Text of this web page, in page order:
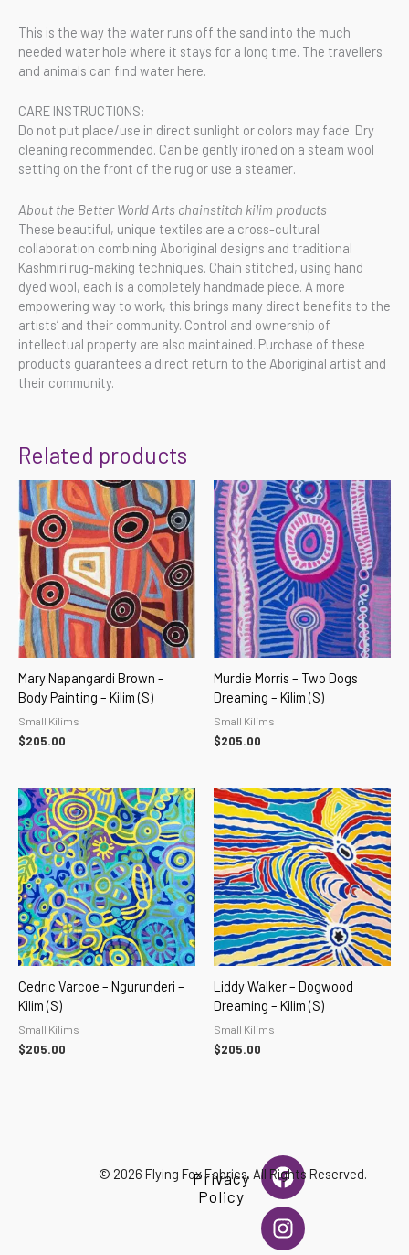
This is the way the water runs off the sand into the much
needed water hole where it stays for a long time. The travellers
and animals can find water here.
CARE INSTRUCTIONS:
Do not put place/use in direct sunlight or colors may fade. Dry
cleaning recommended. Can be gently ironed on a steam wool
setting on the front of the rug or use a steamer.
About the Better World Arts chainstitch kilim products
These beautiful, unique textiles are a cross-cultural
collaboration combining Aboriginal designs and traditional
Kashmiri rug-making techniques. Chain stitched, using hand
dyed wool, each is a completely handmade piece. A more
empowering way to work, this brings many direct benefits to the
artists’ and their community. Control and ownership of
intellectual property are also maintained. Purchase of these
products guarantees a direct return to the Aboriginal artist and
their community.
Related products
Mary Napangardi Brown –
Body Painting – Kilim (S)
Small Kilims
$205.00
Murdie Morris – Two Dogs
Dreaming – Kilim (S)
Small Kilims
$205.00
Cedric Varcoe – Ngurunderi –
Kilim (S)
Small Kilims
$205.00
Liddy Walker – Dogwood
Dreaming – Kilim (S)
Small Kilims
$205.00
Privacy
Policy
F
a
c
e
I
n
s
t
© 2026 Flying Fox Fabrics. All Rights Reserved.